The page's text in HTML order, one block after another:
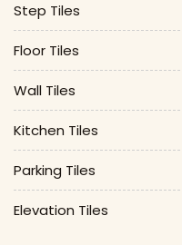
Step Tiles
Floor Tiles
Wall Tiles
Kitchen Tiles
Parking Tiles
Elevation Tiles